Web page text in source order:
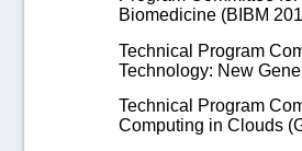
Biomedicine (BIBM
Technical Program
Technology: New
Technical Program
Computing in Clouds